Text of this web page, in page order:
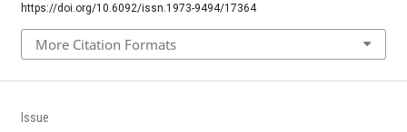
https://doi.org/10.6092/issn.1973-9494/17364
More Citation Formats
Issue